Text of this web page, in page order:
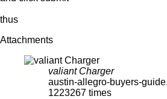
thus
Attachments
valiant Charger
austin-allegro-buyers-
1223267 times